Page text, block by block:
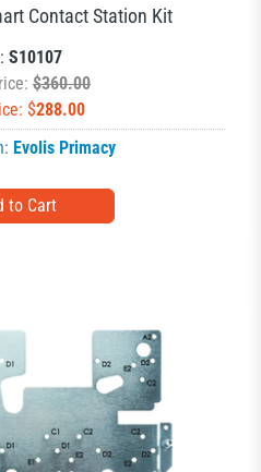
Contact Station Kit
S10107
$360.00
$288.00
Evolis Primacy